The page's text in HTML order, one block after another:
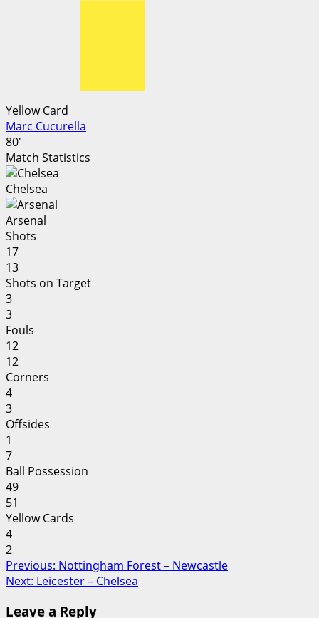
Yellow Card
Marc Cucurella
80'
Match Statistics
Chelsea
Arsenal
Shots
17
13
Shots on Target
3
3
Fouls
12
12
Corners
4
3
Offsides
1
7
Ball Possession
49
51
Yellow Cards
4
2
Post
navigation
Previous: Nottingham Forest – Newcastle
Next: Leicester – Chelsea
Leave a Reply